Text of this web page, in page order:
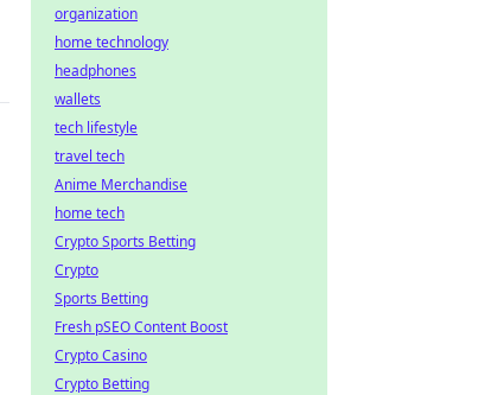
organization
home technology
headphones
wallets
tech lifestyle
travel tech
Anime Merchandise
home tech
Crypto Sports Betting
Crypto
Sports Betting
Fresh pSEO Content Boost
Crypto Casino
Crypto Betting